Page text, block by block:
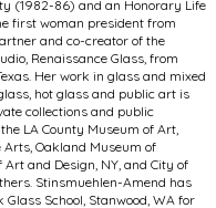
(1982-86) and an Honorary Life
first woman president from
and co-creator of the
Renaissance Glass, from
Her work in glass and mixed
hot glass and public art is
collections and public
LA County Museum of Art,
Oakland Museum of
and Design, NY, and City of
Stinsmuehlen-Amend has
School, Stanwood, WA for